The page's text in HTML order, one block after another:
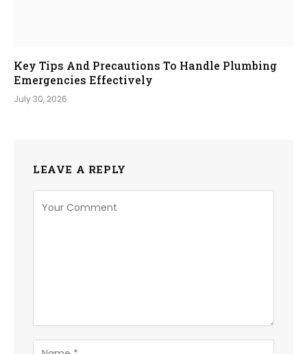
Key Tips And Precautions To Handle Plumbing
Emergencies Effectively
July 30, 2026
LEAVE A REPLY